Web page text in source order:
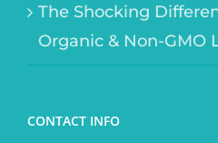
The Shocking
Organic & Non-GMO
CONTACT INFO